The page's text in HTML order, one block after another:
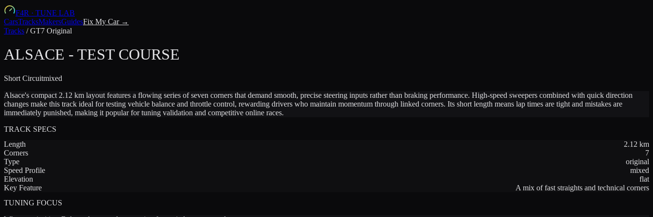
F4R · TUNE LAB
CarsTracksMakersGuidesFix My Car →
Tracks /GT7 Original
ALSACE - TEST COURSE
Short Circuitmixed
Alsace's compact 2.12 km layout features a flowing series of seven corners that demand smooth, precise steering inputs rather than braking performance. High-speed sweepers combined with quick direction
changes make this track ideal for testing vehicle balance and throttle control, rewarding drivers who maintain momentum through linked corners. Its short length means lap times are tight and mistakes are
immediately punished, making it popular for tuning validation and competitive online races.
TRACK SPECS
Length
2.12 km
Corners
7
Type
original
Speed Profile
mixed
Elevation
flat
Key Feature
A mix of fast straights and technical corners
TUNING FOCUS